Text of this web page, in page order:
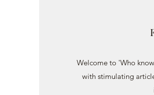
Welcome to 'Who
with stimulating